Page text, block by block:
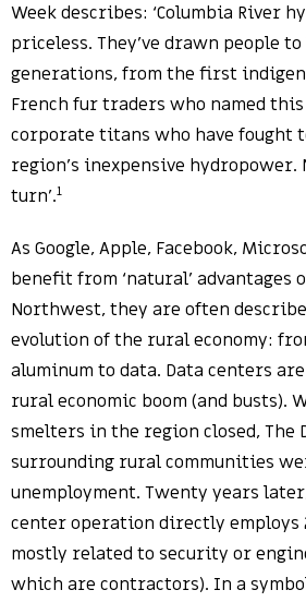
Week describes: ‘Columbia River
priceless. They’ve drawn people
generations, from the first
French fur traders who named this
corporate titans who have fought
region’s inexpensive hydropower.
turn’.1
As Google, Apple, Facebook,
benefit from ‘natural’ advantages
Northwest, they are often
evolution of the rural economy:
aluminum to data. Data centers
rural economic boom (and busts).
smelters in the region closed, The
surrounding rural communities
unemployment. Twenty years later,
center operation directly employs
mostly related to security or
which are contractors). In a